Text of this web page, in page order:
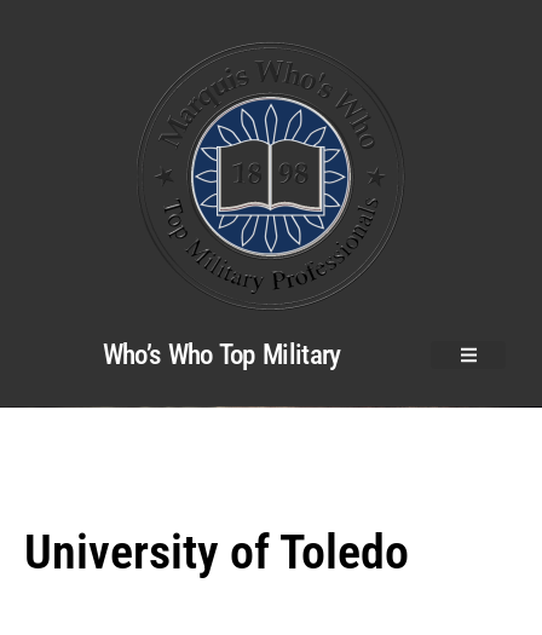
Who’s Who Top Military
University of Toledo